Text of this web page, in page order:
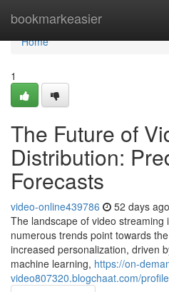
bookmarkeasier
Home
Home
1
The Future of
Distribution:
Forecasts
video-online439786 52 days ago
The landscape of video streaming
numerous trends point towards
increased personalization, driven
machine learning, https://on-
video807320.blogchaat.com/profile